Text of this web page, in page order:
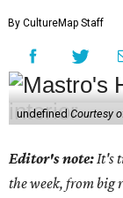
By CultureMap Staff
undefined Courtesy
Editor's note:It's
the week, from big